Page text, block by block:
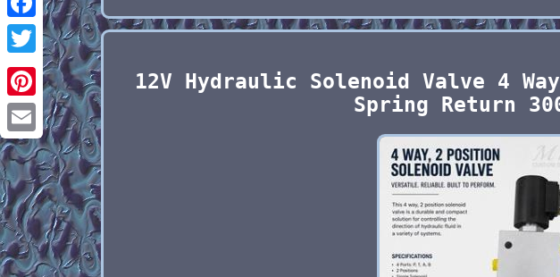
Facebook
Twitter
Pinterest
Email
12V Hydraulic Solenoid Valve 4
Spring Return